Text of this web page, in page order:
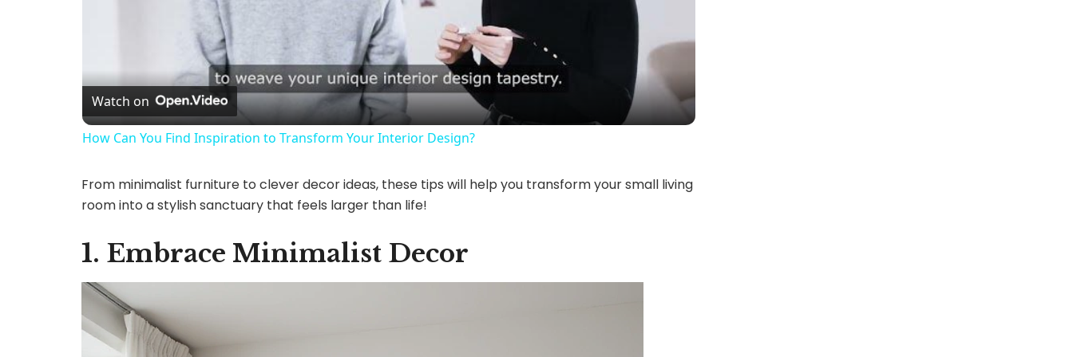
a
y
i
d
Watch on
How Can You Find Inspiration to Transform Your Interior Design?
From minimalist furniture to clever decor ideas, these tips will help you transform your small living
room into a stylish sanctuary that feels larger than life!
1. Embrace Minimalist Decor